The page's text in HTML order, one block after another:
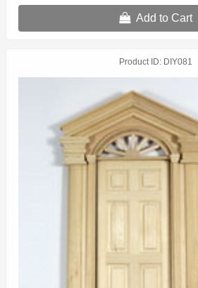
Add to Cart
Product ID DIY081